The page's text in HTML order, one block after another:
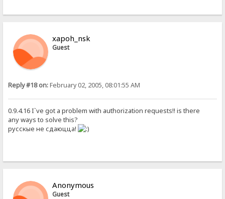
xapoh_nsk
Guest
Reply #18 on:February 02, 2005, 08:01:55 AM
0.9.4.16 I`ve got a problem with authorization requests!! is there
any ways to solve this?
русскые не сдаюцца!
Anonymous
Guest